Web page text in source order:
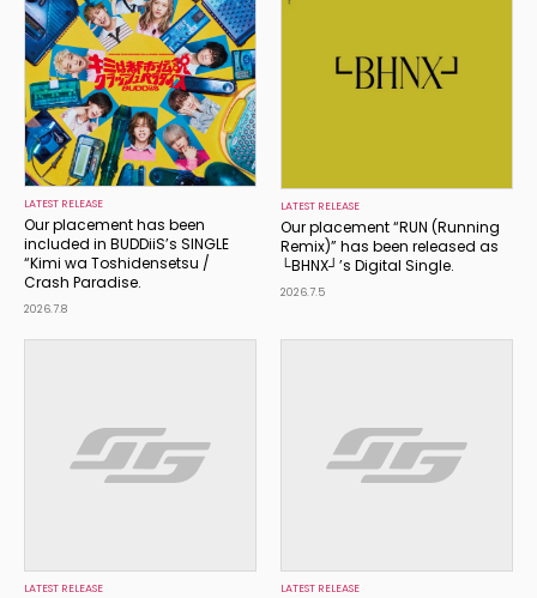
LATEST RELEASE
Our placement has been
included in BUDDiiS’s SINGLE
“Kimi wa Toshidensetsu /
Crash Paradise.
2026.7.8
LATEST RELEASE
Our placement “RUN (Running
Remix)” has been released as
└BHNX┘’s Digital Single.
2026.7.5
LATEST RELEASE LATEST RELEASE